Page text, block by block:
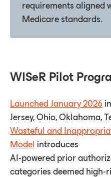
requirements aligned
Medicare standards.
WISeR Pilot
Launched January 2026
Jersey, Ohio, Oklahoma,
Wasteful and
Model introduces
AI-powered prior
categories deemed high-